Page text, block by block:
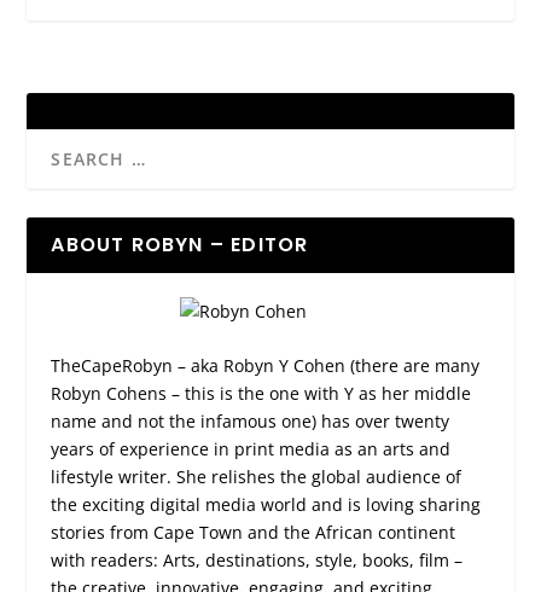
ABOUT ROBYN – EDITOR
TheCapeRobyn – aka Robyn Y Cohen (there are many
Robyn Cohens – this is the one with Y as her middle
name and not the infamous one) has over twenty
years of experience in print media as an arts and
lifestyle writer. She relishes the global audience of
the exciting digital media world and is loving sharing
stories from Cape Town and the African continent
with readers: Arts, destinations, style, books, film –